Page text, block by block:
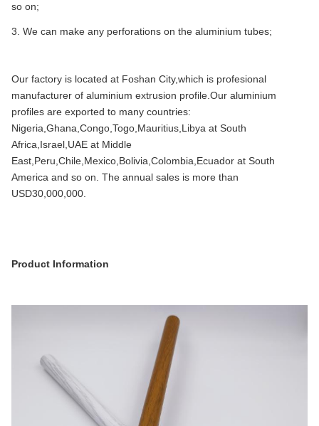
so on;
3. We can make any perforations on the aluminium tubes;
Our factory is located at Foshan City,which is profesional
manufacturer of aluminium extrusion profile.Our aluminium
profiles are exported to many countries:
Nigeria,Ghana,Congo,Togo,Mauritius,Libya at South
Africa,Israel,UAE at Middle
East,Peru,Chile,Mexico,Bolivia,Colombia,Ecuador at South
America and so on. The annual sales is more than
USD30,000,000.
Product Information